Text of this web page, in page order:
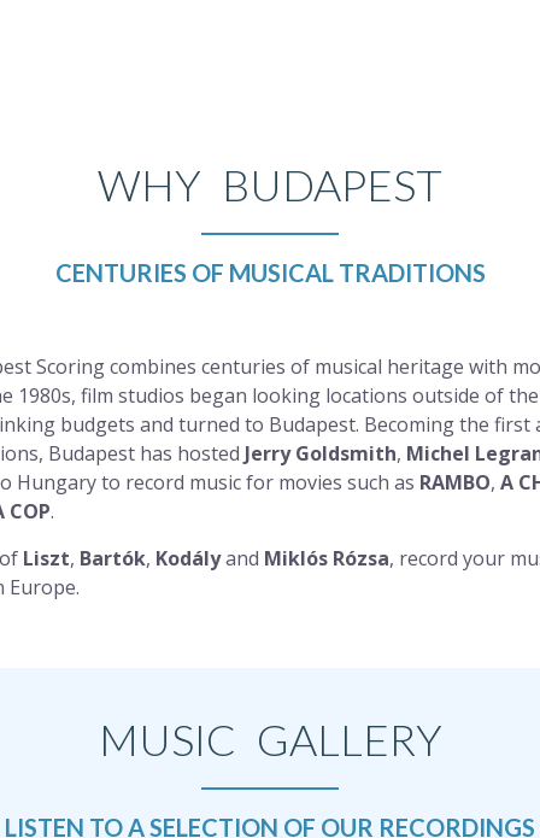
WHY BUDAPEST
CENTURIES OF MUSICAL TRADITIONS
Scoring combines centuries of musical heritage with
1980s, film studios began looking locations outside of
budgets and turned to Budapest. Becoming the first
Budapest has hosted Jerry Goldsmith, Michel
Hungary to record music for movies such as RAMBO, A
COP.
Liszt, Bartók, Kodályand Miklós Rózsa, record your
Europe.
MUSIC GALLERY
LISTEN TO A SELECTION OF OUR RECORDINGS